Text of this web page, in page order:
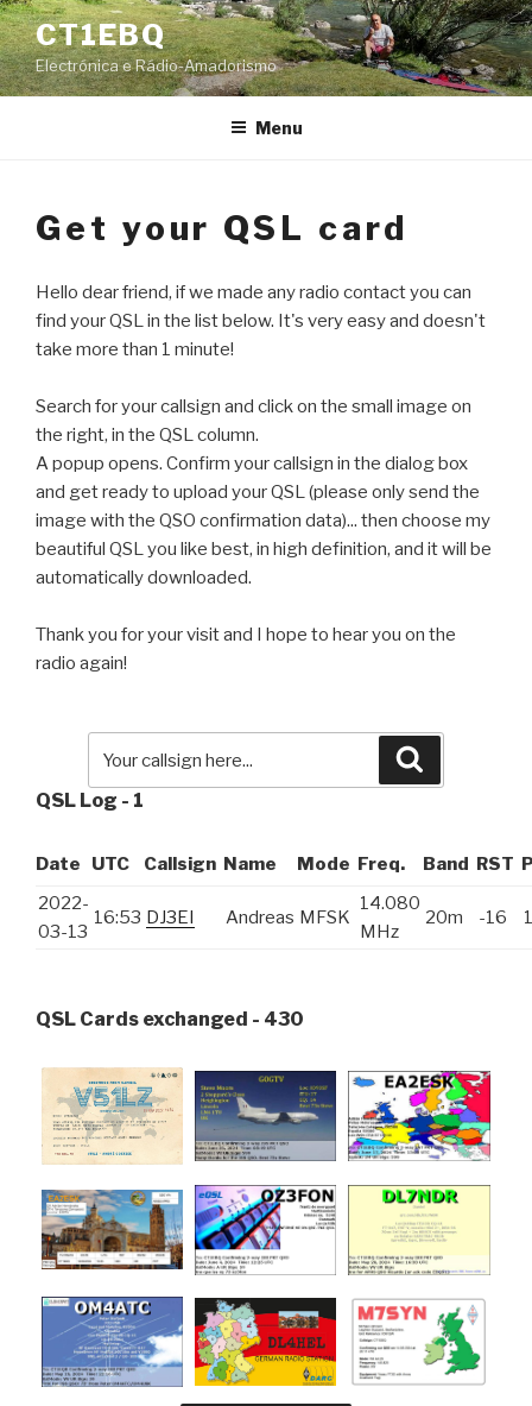
Skip
to
content
CT1EBQ
Electrónica e Rádio-Amadorismo
Menu
Get your QSL card
Hello dear friend, if we made any radio contact you can
find your QSL in the list below. It's very easy and doesn't
take more than 1 minute!
Search for your callsign and click on the small image on
the right, in the QSL column.
A popup opens. Confirm your callsign in the dialog box
and get ready to upload your QSL (please only send the
image with the QSO confirmation data)... then choose my
beautiful QSL you like best, in high definition, and it will be
automatically downloaded.
Thank you for your visit and I hope to hear you on the
radio again!
QSL Log - 1
Date UTC Callsign Name Mode Freq. Band RST
2022-
03-13
16:53 DJ3EI Andreas MFSK
14.080
MHz
20m -16
QSL Cards exchanged - 430